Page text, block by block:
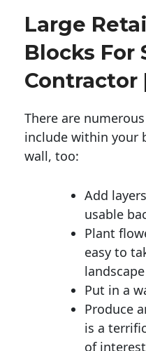
Large
Blocks For
Contractor
There are
include within your
wall, too:
Add
usable
Plant
easy to
Put in a
Produce
is a
of